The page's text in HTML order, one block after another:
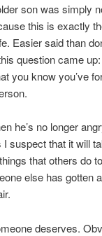
son was simply
this is exactly
Easier said than
question came
you know you’ve
he’s no longer
I suspect that it will
that others do
else has gotten
deserves.